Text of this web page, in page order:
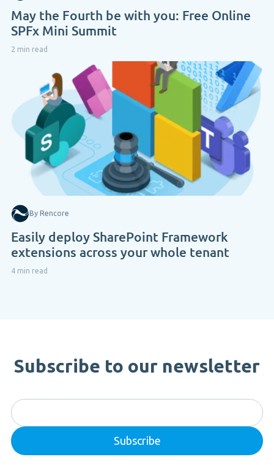
May the Fourth be with you: Free Online
SPFx Mini Summit
2 min read
By Rencore
Easily deploy SharePoint Framework
extensions across your whole tenant
4 min read
Subscribe to our newsletter